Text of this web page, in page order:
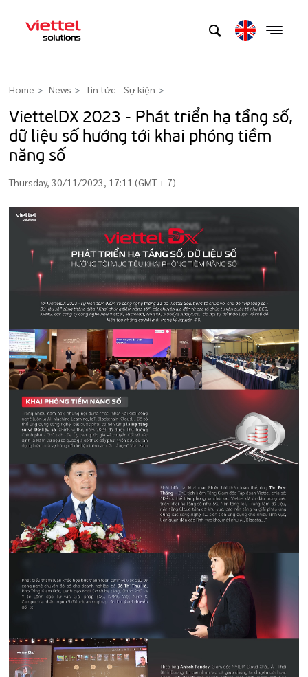
Home News Tin tức - Sự kiện >
ViettelDX 2023 - Phát triển hạ tầng số,
dữ liệu số hướng tới khai phóng tiềm
năng số
Thursday, 30/11/2023, 17:11 (GMT + 7)